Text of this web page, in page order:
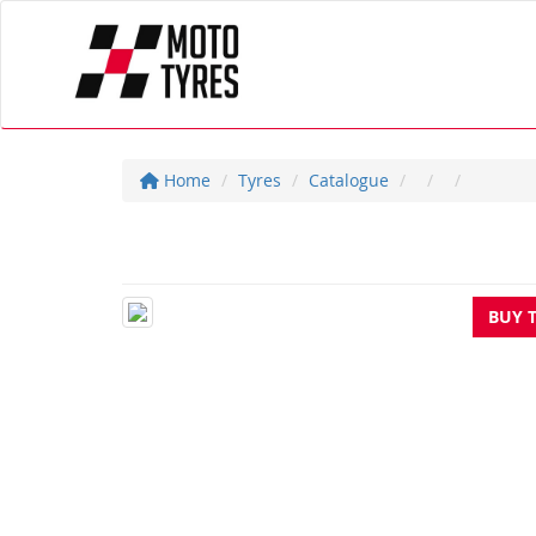
Home Tyres Catalogue
BUY